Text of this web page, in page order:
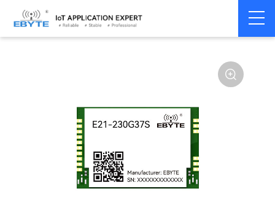
Home > Module > SPI/SOC/UART
